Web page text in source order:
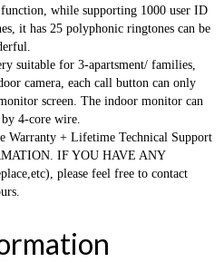
while supporting 1000 user ID
it has 25 polyphonic ringtones can be
suitable for 3-apartsment/ families,
camera, each call button can only
screen. The indoor monitor can
4-core wire.
Warranty + Lifetime Technical Support
IF YOU HAVE ANY
please feel free to contact